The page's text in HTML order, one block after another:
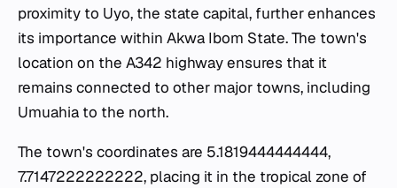
proximity to Uyo, the state capital, further enhances
its importance within Akwa Ibom State. The town's
location on the A342 highway ensures that it
remains connected to other major towns, including
Umuahia to the north.
The town's coordinates are 5.1819444444444,
7.7147222222222, placing it in the tropical zone of